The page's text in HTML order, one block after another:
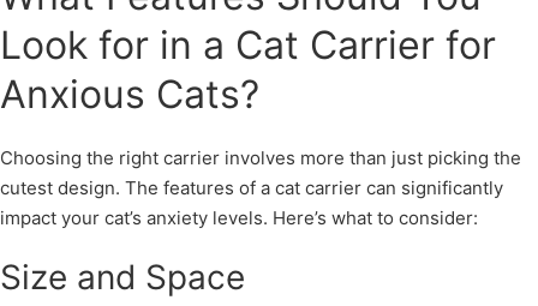
Look for in a Cat Carrier for
Anxious Cats?
Choosing the right carrier involves more than just picking the
cutest design. The features of a cat carrier can significantly
impact your cat’s anxiety levels. Here’s what to consider:
Size and Space